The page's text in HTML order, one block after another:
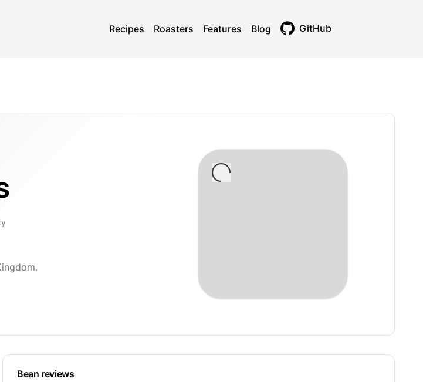
Recipes Roasters Features Blog GitHub
Bean reviews